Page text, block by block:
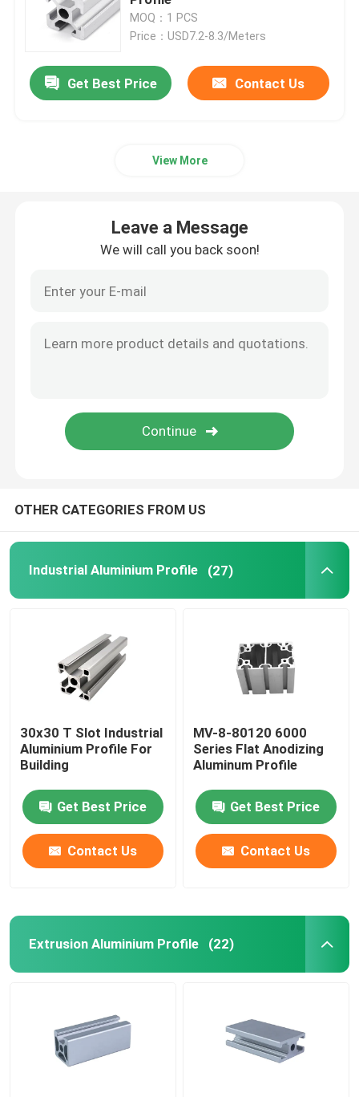
Anodizing Aluminum Profile
Customized Aluminum Profile
6061 Aluminum Sheet
Extruded Aluminum Bar
Aluminum Extrusion Tube
MOQ：1 PCS
Price：USD7.2-8.3/Meters
Get Best Price Contact Us
View More
Leave a Message
We will call you back soon!
OTHER CATEGORIES FROM US
Industrial Aluminium Profile (27)
30x30 T Slot Industrial
Aluminium Profile For
Building
Get Best Price
Contact Us
MV-8-80120 6000
Series Flat Anodizing
Aluminum Profile
Get Best Price
Contact Us
Extrusion Aluminium Profile (22)